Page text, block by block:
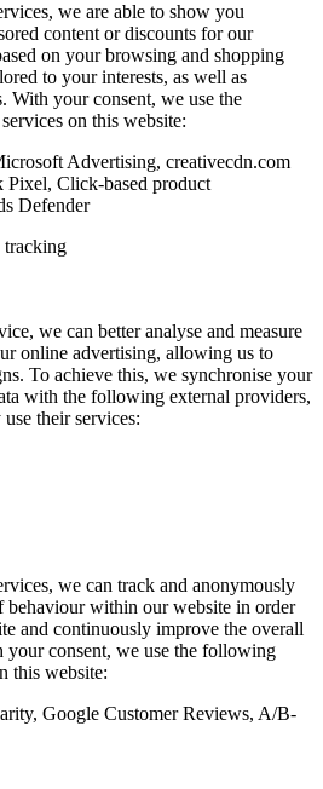
we are able to show you
content or discounts for our
on your browsing and shopping
to your interests, as well as
With your consent, we use the
on this website:
Advertising, creativecdn.com
Click-based product
Defender
tracking
we can better analyse and measure
online advertising, allowing us to
To achieve this, we synchronise your
with the following external providers,
their services:
we can track and anonymously
behaviour within our website in order
and continuously improve the overall
your consent, we use the following
this website:
Google Customer Reviews, A/B-